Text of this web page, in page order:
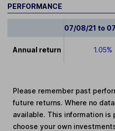
PERFORMANCE
07/08/21 to
Annual return 1.05%
Please remember past
future returns. Where no
available. This information is
choose your own